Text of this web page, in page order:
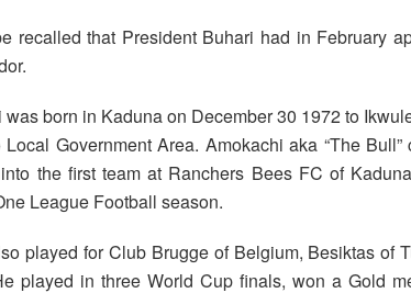
recalled that President Buhari had in February
was born in Kaduna on December 30 1972 to
Local Government Area. Amokachi aka “The
the first team at Ranchers Bees FC of
League Football season.
played for Club Brugge of Belgium, Besiktas of
played in three World Cup finals, won a Gold